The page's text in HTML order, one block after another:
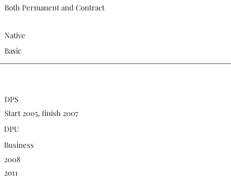
Both Permanent and Contract
Native
Basic
DPS
Start 2005, finish 2007
DPU
Business
2008
2011